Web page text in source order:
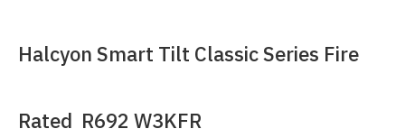
Halcyon Smart Tilt Classic Series Fire
Rated R692 W3KFR